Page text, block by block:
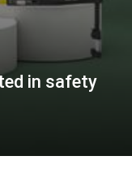
in safety